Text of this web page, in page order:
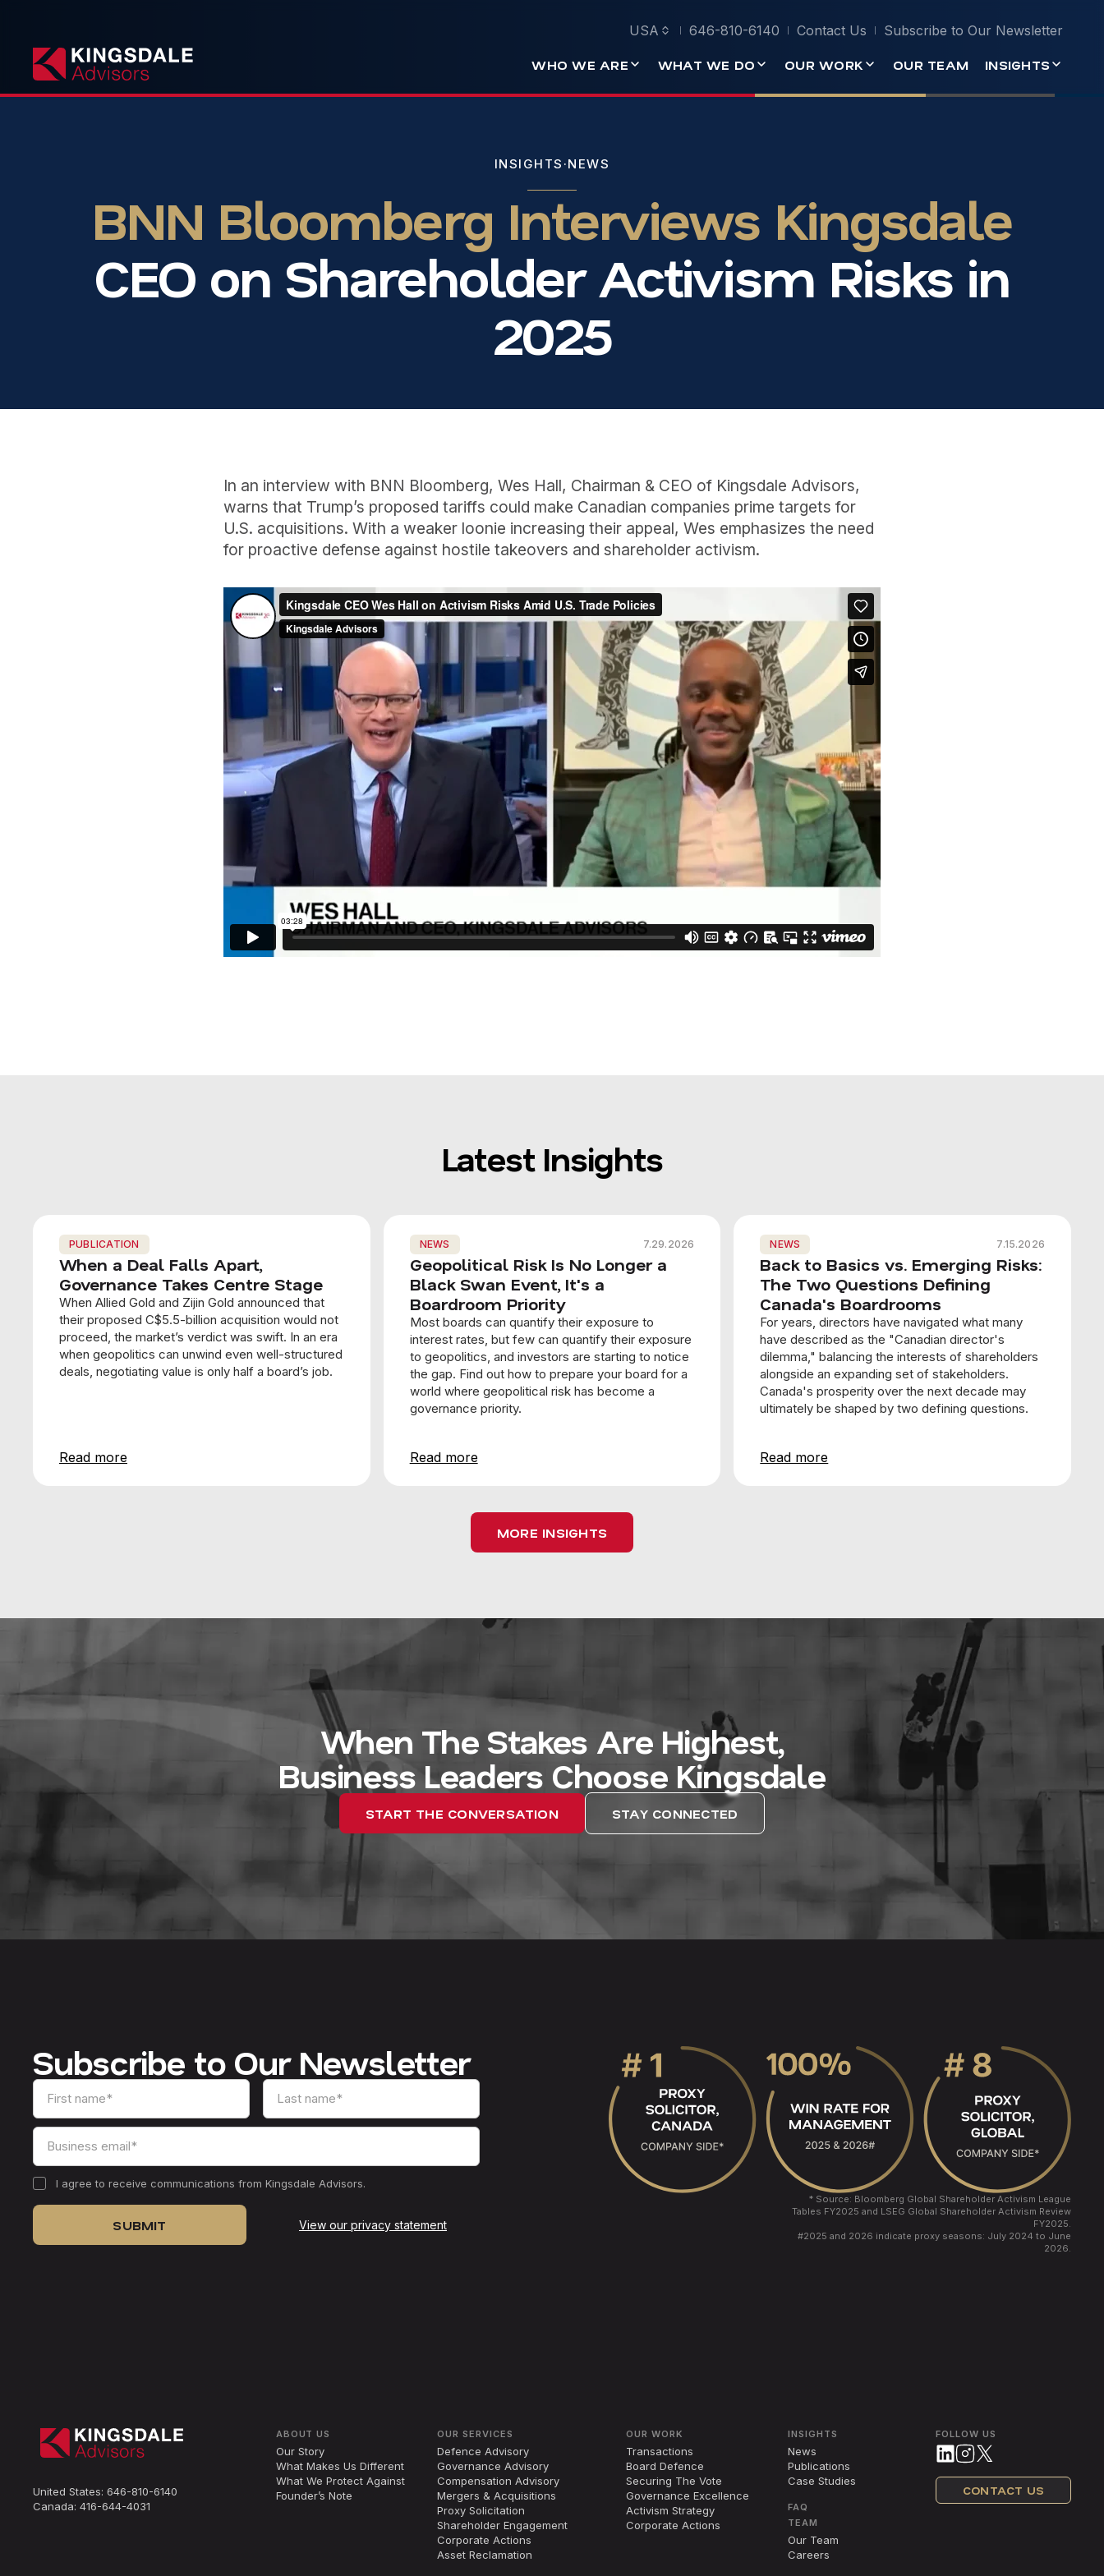
USA 646-810-6140 Contact Us Subscribe to Our Newsletter
WHO WE ARE WHAT WE DO OUR WORK OUR TEAM INSIGHTS
INSIGHTS ·NEWS
BNN Bloomberg Interviews Kingsdale
CEO on Shareholder Activism Risks in
2025
In an interview with BNN Bloomberg, Wes Hall, Chairman & CEO of Kingsdale Advisors,
warns that Trump’s proposed tariffs could make Canadian companies prime targets for
U.S. acquisitions. With a weaker loonie increasing their appeal, Wes emphasizes the need
for proactive defense against hostile takeovers and shareholder activism.
Latest Insights
PUBLICATION
When a Deal Falls Apart,
Governance Takes Centre Stage
When Allied Gold and Zijin Gold announced that
their proposed C$5.5-billion acquisition would not
proceed, the market’s verdict was swift. In an era
when geopolitics can unwind even well-structured
deals, negotiating value is only half a board’s job.
Read more
NEWS 7.29.2026
Geopolitical Risk Is No Longer a
Black Swan Event, It's a
Boardroom Priority
Most boards can quantify their exposure to
interest rates, but few can quantify their exposure
to geopolitics, and investors are starting to notice
the gap. Find out how to prepare your board for a
world where geopolitical risk has become a
governance priority.
Read more
NEWS 7.15.2026
Back to Basics vs. Emerging Risks:
The Two Questions Defining
Canada's Boardrooms
For years, directors have navigated what many
have described as the "Canadian director's
dilemma," balancing the interests of shareholders
alongside an expanding set of stakeholders.
Canada's prosperity over the next decade may
ultimately be shaped by two defining questions.
Read more
MORE INSIGHTS
When The Stakes Are Highest,
Business Leaders Choose Kingsdale
START THE CONVERSATION STAY CONNECTED
Subscribe to Our Newsletter
I agree to receive communications from Kingsdale Advisors.
View our privacy statement
* Source: Bloomberg Global Shareholder Activism League
Tables FY2025 and LSEG Global Shareholder Activism Review
FY2025.
#2025 and 2026 indicate proxy seasons: July 2024 to June
2026.
Canada: 416-644-4031
United States: 646-810-6140
ABOUT US
Our Story
What Makes Us Different
What We Protect Against
Founder’s Note
OUR SERVICES
Defence Advisory
Governance Advisory
Compensation Advisory
Mergers & Acquisitions
Proxy Solicitation
Shareholder Engagement
Corporate Actions
Asset Reclamation
OUR WORK
Transactions
Board Defence
Securing The Vote
Governance Excellence
Activism Strategy
Corporate Actions
INSIGHTS
News
Publications
Case Studies
FAQ
TEAM
Our Team
Careers
FOLLOW US
CONTACT US